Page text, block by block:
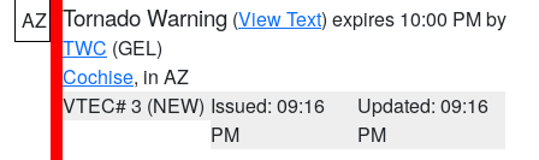
AZ Tornado Warning (View Text) expires 10:00 PM by
TWC (GEL)
Cochise, in AZ
VTEC# 3 (NEW) Issued: 09:16
PM
Updated: 09:16
PM